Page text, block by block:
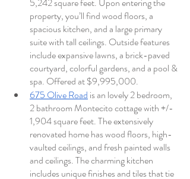
property, you’ll find wood floors, a
spacious kitchen, and a large primary
suite with tall ceilings. Outside features
include expansive lawns, a brick-paved
courtyard, colorful gardens, and a pool &
spa. Offered at $9,995,000.
675 Olive Road is an lovely 2 bedroom,
2 bathroom Montecito cottage with +/-
1,904 square feet. The extensively
renovated home has wood floors, high-
vaulted ceilings, and fresh painted walls
and ceilings. The charming kitchen
includes unique finishes and tiles that tie